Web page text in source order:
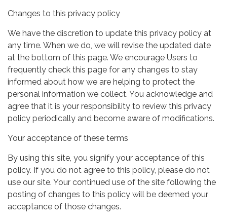
Changes to this privacy policy
We have the discretion to update this privacy policy at
any time. When we do, we will revise the updated date
at the bottom of this page. We encourage Users to
frequently check this page for any changes to stay
informed about how we are helping to protect the
personal information we collect. You acknowledge and
agree that it is your responsibility to review this privacy
policy periodically and become aware of modifications.
Your acceptance of these terms
By using this site, you signify your acceptance of this
policy. If you do not agree to this policy, please do not
use our site. Your continued use of the site following the
posting of changes to this policy will be deemed your
acceptance of those changes.